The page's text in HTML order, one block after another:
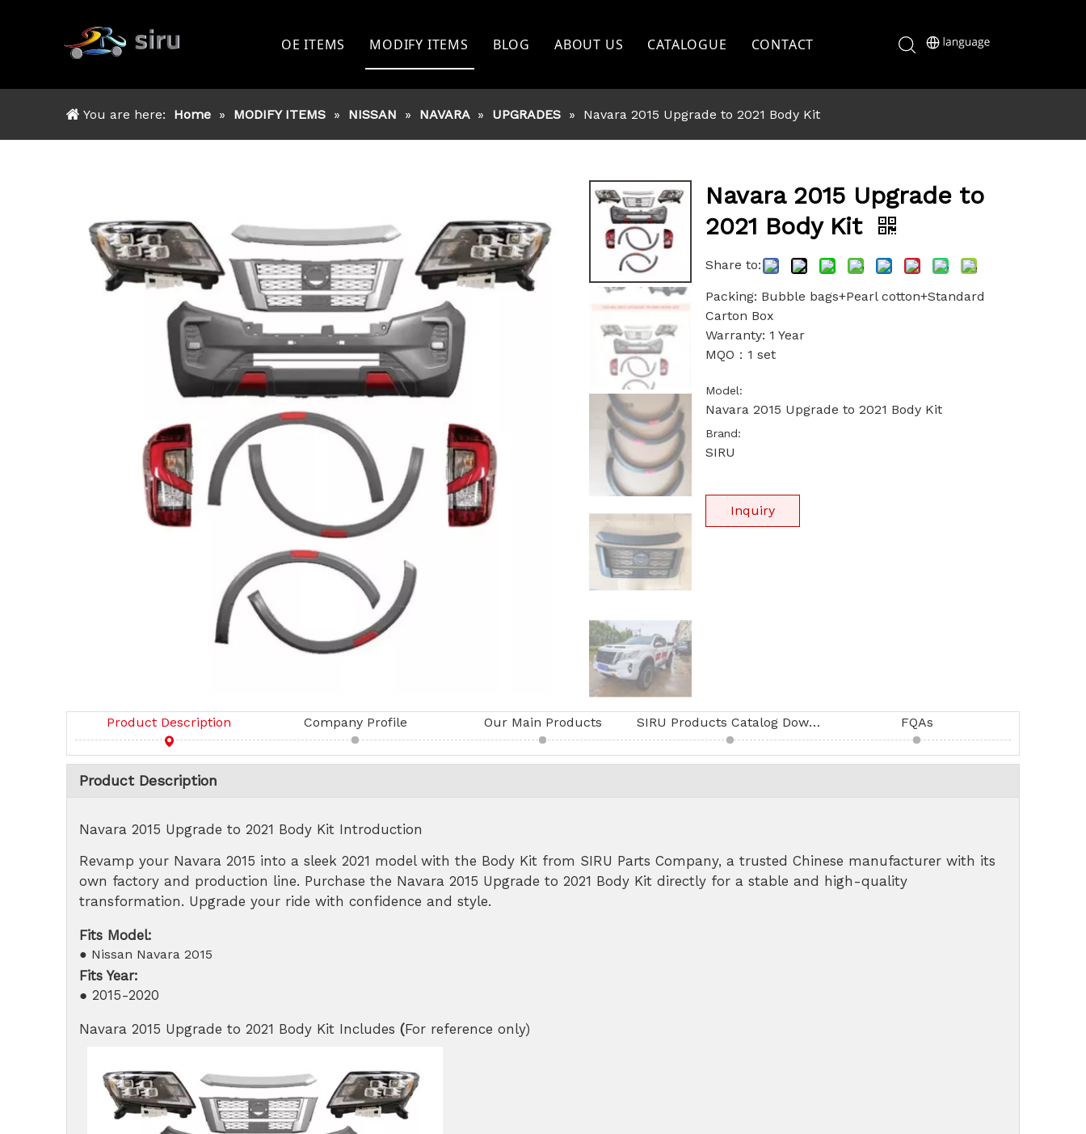
OE ITEMS
FORD
OTHER
MODIFY ITEMS
FORD
GWM
BLOG ABOUT US CATALOGUE CONTACT
You are here: Home » MODIFY ITEMS » NISSAN » NAVARA » UPGRADES » Navara 2015 Upgrade to 2021 Body Kit
Navara 2015 Upgrade to
2021 Body Kit
Share to:
Packing: Bubble bags+Pearl cotton+Standard
Carton Box
Warranty: 1 Year
MQO：1 set
Model:
Navara 2015 Upgrade to 2021 Body Kit
Brand:
SIRU
Inquiry
Product Description Company Profile Our Main Products SIRU Products Catalog Download FQAs
Product Description
Navara 2015 Upgrade to 2021 Body Kit Introduction
Revamp your Navara 2015 into a sleek 2021 model with the Body Kit from SIRU Parts Company, a trusted Chinese manufacturer with its
own factory and production line. Purchase the Navara 2015 Upgrade to 2021 Body Kit directly for a stable and high-quality
transformation. Upgrade your ride with confidence and style.
Fits Model:
● Nissan Navara 2015
Fits Year:
● 2015-2020
Navara 2015 Upgrade to 2021 Body Kit Includes (For reference only)